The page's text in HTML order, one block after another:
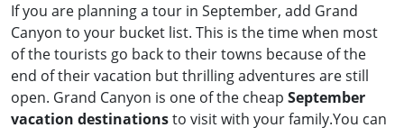
If you are planning a tour in September, add Grand
Canyon to your bucket list. This is the time when most
of the tourists go back to their towns because of the
end of their vacation but thrilling adventures are still
open. Grand Canyon is one of the cheap September
vacation destinationsto visit with your family.You can